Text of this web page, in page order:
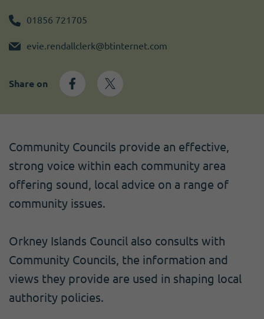
01856 721705
evie.rendallclerk@btinternet.com
Share on
Community Councils provide an effective,
strong voice within each community area
offering sound, local advice on a range of
community issues.
Orkney Islands Council also consults with
Community Councils, the information and
views they provide are used in shaping local
authority policies.